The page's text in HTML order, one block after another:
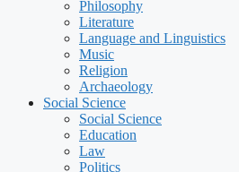
Philosophy
Literature
Language and Linguistics
Music
Religion
Archaeology
Social Science
Social Science
Education
Law
Politics